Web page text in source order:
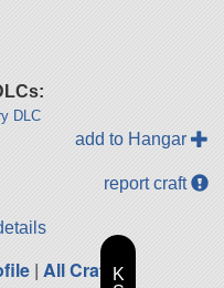
DLC
add to Hangar
report craft
| All Craft
K